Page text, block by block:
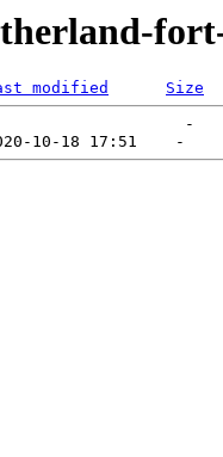
modified
Size
-